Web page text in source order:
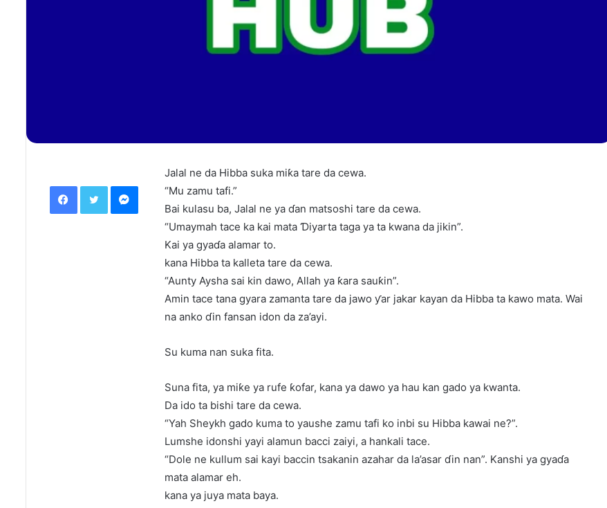
Jalal ne da Hibba suka miƙa tare da cewa.
“Mu zamu tafi.”
Bai kulasu ba, Jalal ne ya ɗan matsoshi tare da cewa.
“Umaymah tace ka kai mata Ɗiyarta taga ya ta kwana da jikin”.
Kai ya gyaɗa alamar to.
kana Hibba ta kalleta tare da cewa.
“Aunty Aysha sai kin dawo, Allah ya ƙara sauƙin”.
Amin tace tana gyara zamanta tare da jawo ƴar jakar kayan da Hibba ta kawo mata. Wai
na anko ɗin fansan idon da za’ayi.
Su kuma nan suka fita.
Suna fita, ya miƙe ya rufe ƙofar, kana ya dawo ya hau kan gado ya kwanta.
Da ido ta bishi tare da cewa.
“Yah Sheykh gado kuma to yaushe zamu tafi ko inbi su Hibba kawai ne?”.
Lumshe idonshi yayi alamun bacci zaiyi, a hankali tace.
“Dole ne kullum sai kayi baccin tsakanin azahar da la’asar ɗin nan”. Kanshi ya gyaɗa
mata alamar eh.
kana ya juya mata baya.
FacebookTwitterMessenger